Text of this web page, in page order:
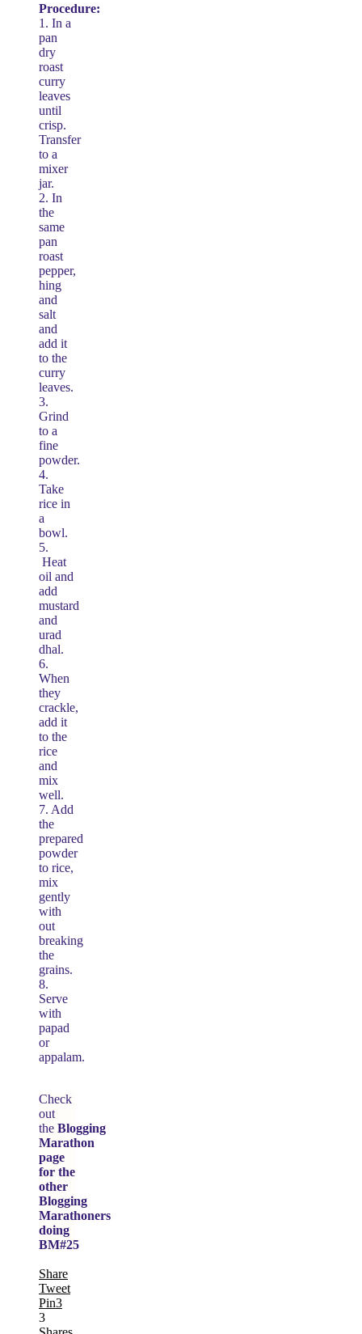
Procedure:
1. In a
pan
dry
roast
curry
leaves
until
crisp.
Transfer
to a
mixer
jar.
2. In
the
same
pan
roast
pepper,
hing
and
salt
and
add it
to the
curry
leaves.
3.
Grind
to a
fine
powder.
4.
Take
rice in
a
bowl.
5.
Heat
oil and
add
mustard
and
urad
dhal.
6.
When
they
crackle,
add it
to the
rice
and
mix
well.
7. Add
the
prepared
powder
to rice,
mix
gently
with
out
breaking
the
grains.
8.
Serve
with
papad
or
appalam.
Check
out
the Blogging
Marathon
page
for the
other
Blogging
Marathoners
doing
BM#25
Share
Tweet
Pin3
3